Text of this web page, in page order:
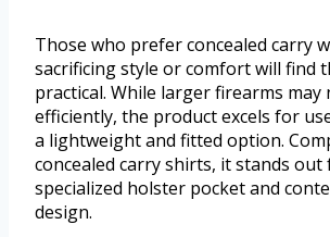
Those who prefer concealed carry
sacrificing style or comfort will find
practical. While larger firearms may
efficiently, the product excels for
a lightweight and fitted option.
concealed carry shirts, it stands out
specialized holster pocket and
design.